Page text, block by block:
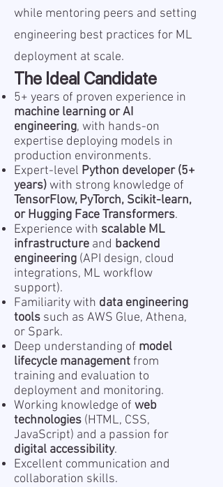
while mentoring peers and setting
engineering best practices for ML
deployment at scale.
The Ideal Candidate
5+ years of proven experience in
machine learning or AI
engineering, with hands-on
expertise deploying models in
production environments.
Expert-level Python developer (5+
years)with strong knowledge of
TensorFlow, PyTorch, Scikit-learn,
or Hugging Face Transformers.
Experience with scalable ML
infrastructure and backend
engineering (API design, cloud
integrations, ML workflow
support).
Familiarity with data engineering
tools such as AWS Glue, Athena,
or Spark.
Deep understanding of model
lifecycle managementfrom
training and evaluation to
deployment and monitoring.
Working knowledge of web
technologies (HTML, CSS,
JavaScript) and a passion for
digital accessibility.
Excellent communication and
collaboration skills.